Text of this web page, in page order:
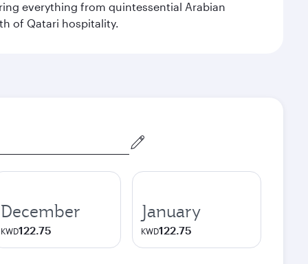
everything from quintessential Arabian
of Qatari hospitality.
December
KWD122.75
January
KWD122.75